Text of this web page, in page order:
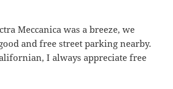
Meccanica was a breeze, we
and free street parking nearby.
I always appreciate free